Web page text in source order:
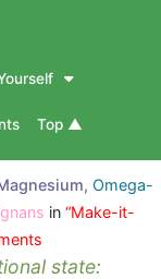
Top ▲
Omega-
in “Make-it-
state: